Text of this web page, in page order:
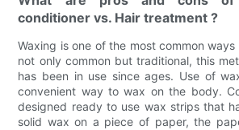
conditioner vs. Hair treatment ?
Waxing is one of the most common
not only common but traditional, this
has been in use since ages. Use of
convenient way to wax on the body.
designed ready to use wax strips that
solid wax on a piece of paper, the